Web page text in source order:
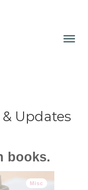
Updates
books.
Misc